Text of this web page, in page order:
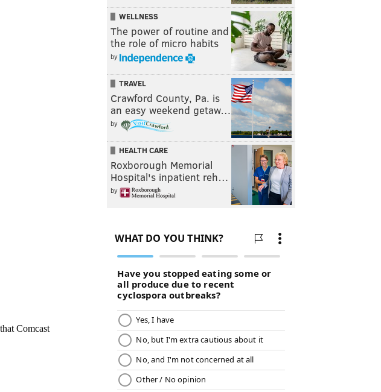
WELLNESS
The power of routine and
the role of micro habits
by
TRAVEL
Crawford County, Pa. is
an easy weekend getaw…
by
HEALTH CARE
Roxborough Memorial
Hospital's inpatient reh…
by